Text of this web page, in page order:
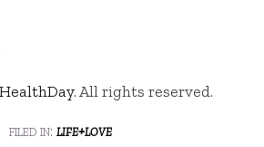
HealthDay. All rights reserved.
filed in: life+love